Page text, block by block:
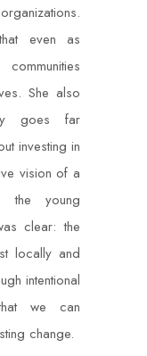
even as
She also
goes far
investing in
vision of a
the young
clear: the
locally and
intentional
we can
change.